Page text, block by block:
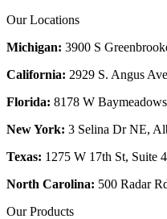
Our Locations
Michigan: 3900 S
California: 2929 S. Angus
Florida: 8178 W
New York: 3 Selina Dr NE,
Texas: 1275 W 17th St, Suite
North Carolina: 500 Radar
Our Products